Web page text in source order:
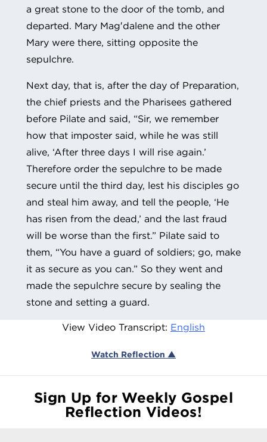
a great stone to the door of the tomb, and
departed. Mary Mag′dalene and the other
Mary were there, sitting opposite the
sepulchre.
Next day, that is, after the day of Preparation,
the chief priests and the Pharisees gathered
before Pilate and said, “Sir, we remember
how that imposter said, while he was still
alive, ‘After three days I will rise again.’
Therefore order the sepulchre to be made
secure until the third day, lest his disciples go
and steal him away, and tell the people, ‘He
has risen from the dead,’ and the last fraud
will be worse than the first.” Pilate said to
them, “You have a guard of soldiers; go, make
it as secure as you can.” So they went and
made the sepulchre secure by sealing the
stone and setting a guard.
View Video Transcript: English
Watch Reflection ▲
Sign Up for Weekly Gospel
Reflection Videos!